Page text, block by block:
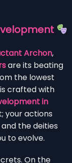
Archon,
are its beating
the lowest
crafted with
in
your actions
the deities
to evolve.
On the